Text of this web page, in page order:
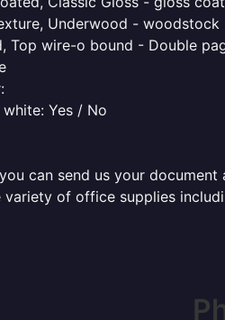
Underwood -
Top wire-o bound - Double
Yes / No
can send us your
variety of office supplies